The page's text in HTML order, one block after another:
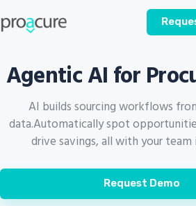
Agentic AI for
AI builds sourcing workflows
data.Automatically spot
drive savings, all with your
Request Demo